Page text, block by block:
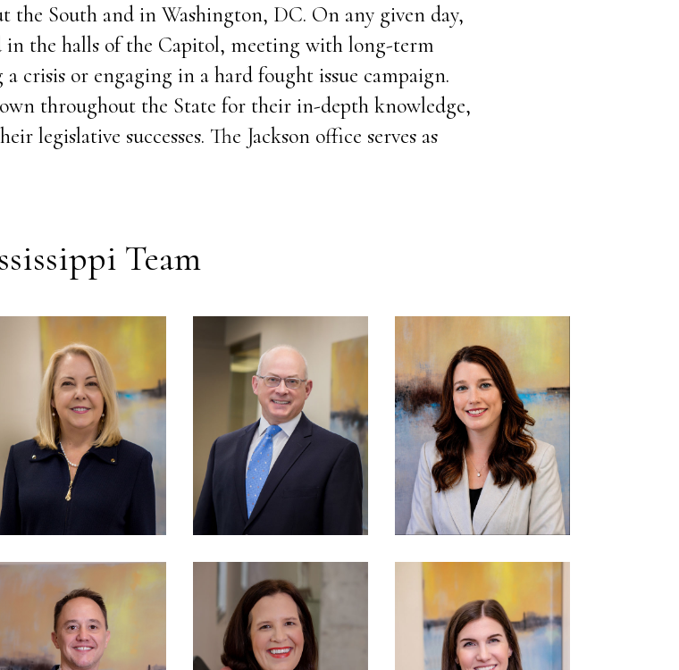
the South and in Washington, DC. On any given day,
in the halls of the Capitol, meeting with long-term
crisis or engaging in a hard fought issue campaign.
throughout the State for their in-depth knowledge,
legislative successes. The Jackson office serves as
Team